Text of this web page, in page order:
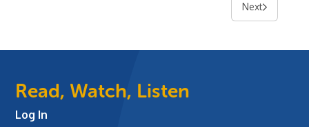
Next
Read, Watch, Listen
Log In